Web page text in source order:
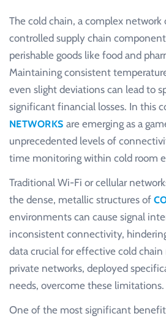
The cold chain, a complex
controlled supply chain
perishable goods like food and
Maintaining consistent
even slight deviations can lead to
significant financial losses. In this
NETWORKS are emerging as a
unprecedented levels of
time monitoring within cold room
Traditional Wi-Fi or cellular
the dense, metallic structures of
environments can cause signal
inconsistent connectivity,
data crucial for effective cold
private networks, deployed
needs, overcome these limitations.
One of the most significant